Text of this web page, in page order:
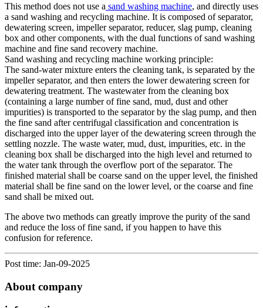
This method does not use a sand washing machine, and directly uses
a sand washing and recycling machine. It is composed of separator,
dewatering screen, impeller separator, reducer, slag pump, cleaning
box and other components, with the dual functions of sand washing
machine and fine sand recovery machine.
Sand washing and recycling machine working principle:
The sand-water mixture enters the cleaning tank, is separated by the
impeller separator, and then enters the lower dewatering screen for
dewatering treatment. The wastewater from the cleaning box
(containing a large number of fine sand, mud, dust and other
impurities) is transported to the separator by the slag pump, and then
the fine sand after centrifugal classification and concentration is
discharged into the upper layer of the dewatering screen through the
settling nozzle. The waste water, mud, dust, impurities, etc. in the
cleaning box shall be discharged into the high level and returned to
the water tank through the overflow port of the separator. The
finished material shall be coarse sand on the upper level, the finished
material shall be fine sand on the lower level, or the coarse and fine
sand shall be mixed out.
The above two methods can greatly improve the purity of the sand
and reduce the loss of fine sand, if you happen to have this
confusion for reference.
Post time: Jan-09-2025
About company